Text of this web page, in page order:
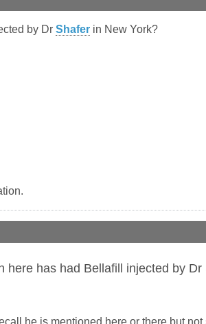
by Dr Shafer in New York?
has had Bellafill injected by Dr